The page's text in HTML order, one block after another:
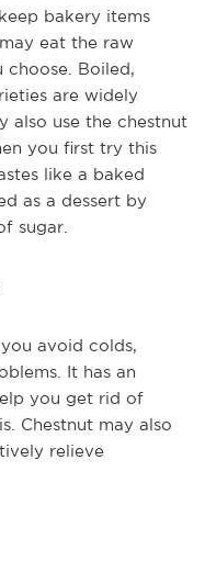
bakery items
eat the raw
Boiled,
are widely
also use the chestnut
you first try this
like a baked
as a dessert by
sugar.
avoid colds,
It has an
you get rid of
Chestnut may also
relieve